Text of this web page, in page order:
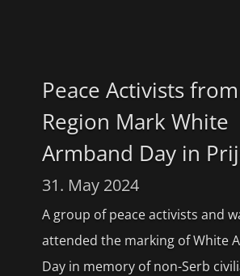
Peace Activists
Region Mark White
Armband Day in
31. May 2024
A group of peace activists and
attended the marking of White
Day in memory of non-Serb